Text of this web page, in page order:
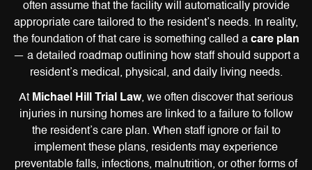
often assume that the facility will automatically provide
appropriate care tailored to the resident’s needs. In reality,
the foundation of that care is something called a care plan
— a detailed roadmap outlining how staff should support a
resident’s medical, physical, and daily living needs.
At Michael Hill Trial Law, we often discover that serious
injuries in nursing homes are linked to a failure to follow
the resident’s care plan. When staff ignore or fail to
implement these plans, residents may experience
preventable falls, infections, malnutrition, or other forms of